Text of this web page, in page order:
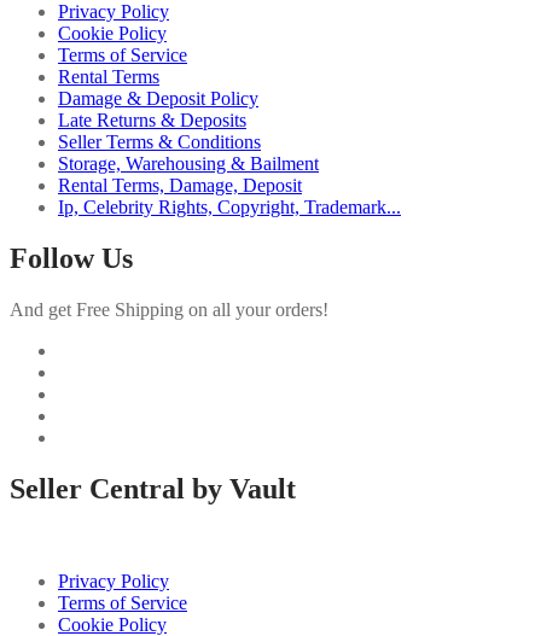
Privacy Policy
Cookie Policy
Terms of Service
Rental Terms
Damage & Deposit Policy
Late Returns & Deposits
Seller Terms & Conditions
Storage, Warehousing & Bailment
Rental Terms, Damage, Deposit
Ip, Celebrity Rights, Copyright, Trademark...
Follow Us
And get Free Shipping on all your orders!
Seller Central by Vault
Privacy Policy
Terms of Service
Cookie Policy